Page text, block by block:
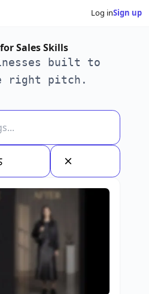
Log inSign up
Sales Skills
built to
right pitch.